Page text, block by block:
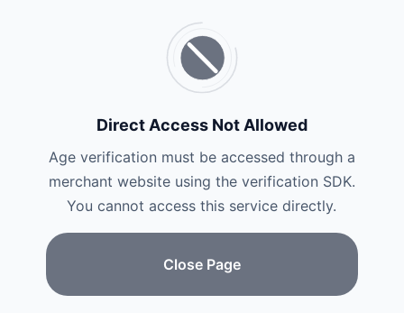
Direct Access Not Allowed
Age verification must be accessed through a
merchant website using the verification SDK.
You cannot access this service directly.
Close Page